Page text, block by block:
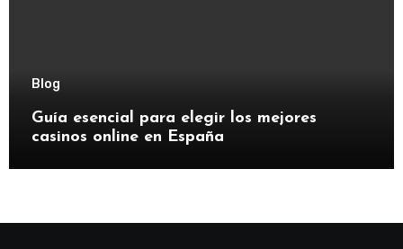
Blog
Guía esencial para elegir los mejores
casinos online en España